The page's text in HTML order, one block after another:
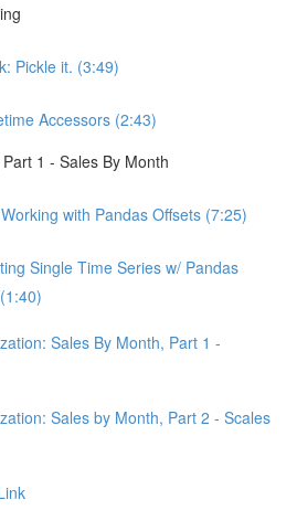
Pickle it. (3:49)
Accessors (2:43)
1 - Sales By Month
with Pandas Offsets (7:25)
Single Time Series w/ Pandas
Sales By Month, Part 1 -
Sales by Month, Part 2 - Scales